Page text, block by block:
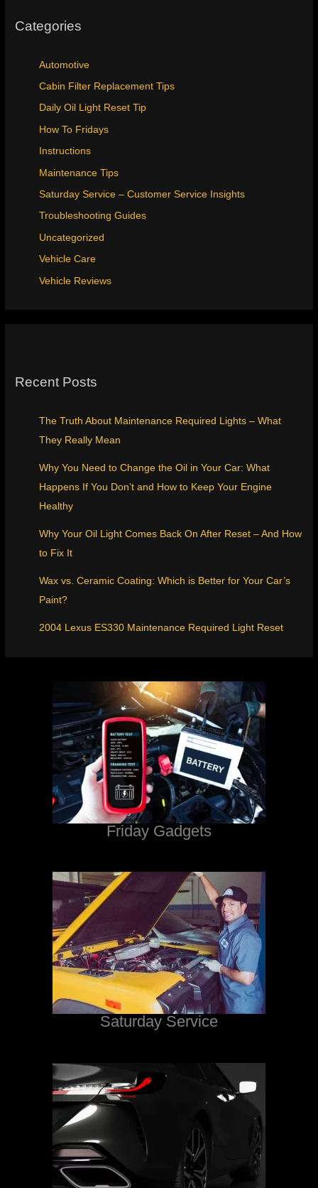
Categories
Automotive
Cabin Filter Replacement Tips
Daily Oil Light Reset Tip
How To Fridays
Instructions
Maintenance Tips
Saturday Service – Customer Service Insights
Troubleshooting Guides
Uncategorized
Vehicle Care
Vehicle Reviews
Recent Posts
The Truth About Maintenance Required Lights – What
They Really Mean
Why You Need to Change the Oil in Your Car: What
Happens If You Don’t and How to Keep Your Engine
Healthy
Why Your Oil Light Comes Back On After Reset – And How
to Fix It
Wax vs. Ceramic Coating: Which is Better for Your Car’s
Paint?
2004 Lexus ES330 Maintenance Required Light Reset
Friday Gadgets
Saturday Service